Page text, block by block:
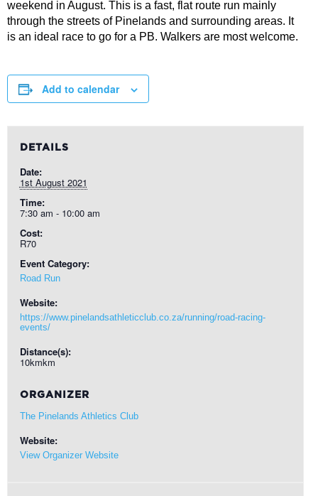
weekend in August. This is a fast, flat route run mainly
through the streets of Pinelands and surrounding areas. It
is an ideal race to go for a PB. Walkers are most welcome.
Add to calendar
DETAILS
Date:
1st August 2021
Time:
7:30 am - 10:00 am
Cost:
R70
Event Category:
Road Run
Website:
https://www.pinelandsathleticclub.co.za/running/road-racing-
events/
Distance(s):
10kmkm
ORGANIZER
The Pinelands Athletics Club
Website:
View Organizer Website